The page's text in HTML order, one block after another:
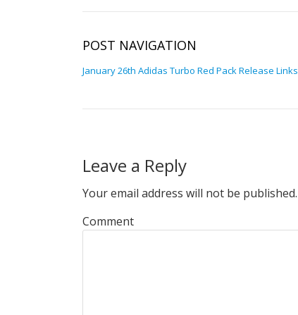
POST NAVIGATION
January 26th Adidas Turbo Red Pack Release Links
Leave a Reply
Your email address will not be published.
Comment